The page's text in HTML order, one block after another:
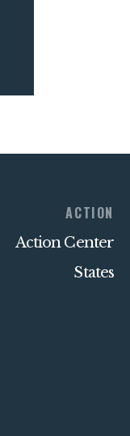
ACTION
Action Center
States